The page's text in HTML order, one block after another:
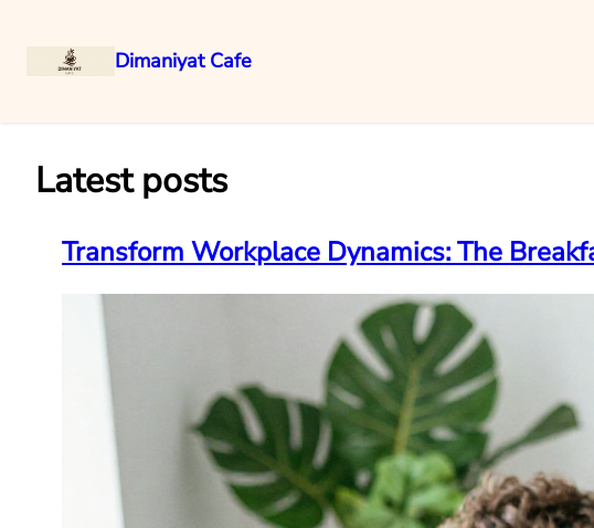
Dimaniyat Cafe
Latest posts
Transform Workplace Dynamics: The